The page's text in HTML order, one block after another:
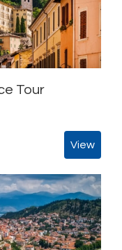
Tour
View